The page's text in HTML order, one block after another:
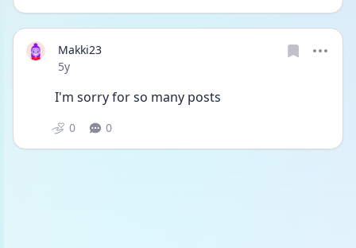
Makki23
Date posted
5y
I'm sorry for so many posts
0 0